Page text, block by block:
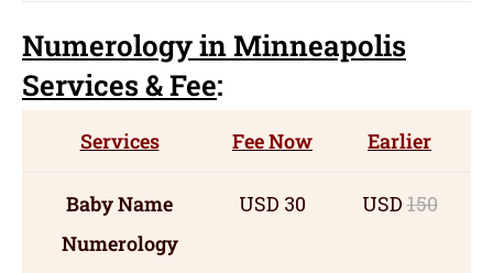
Numerologyin Minneapolis
Services& Fee:
Services Fee Now Earlier
Baby Name
Numerology
USD 30 USD150